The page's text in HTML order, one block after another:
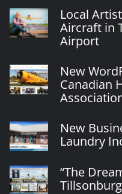
Local
Aircraft in
Airport
New
Canadian
New
Laundry
“The